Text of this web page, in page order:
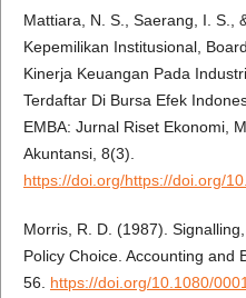
Mattiara, N. S., Saerang, I. S.,
Kepemilikan Institusional,
Kinerja Keuangan Pada
Terdaftar Di Bursa Efek
EMBA: Jurnal Riset Ekonomi,
Akuntansi, 8(3).
https://doi.org/https://doi.org/
Morris, R. D. (1987).
Policy Choice. Accounting and
56. https://doi.org/10.1080/